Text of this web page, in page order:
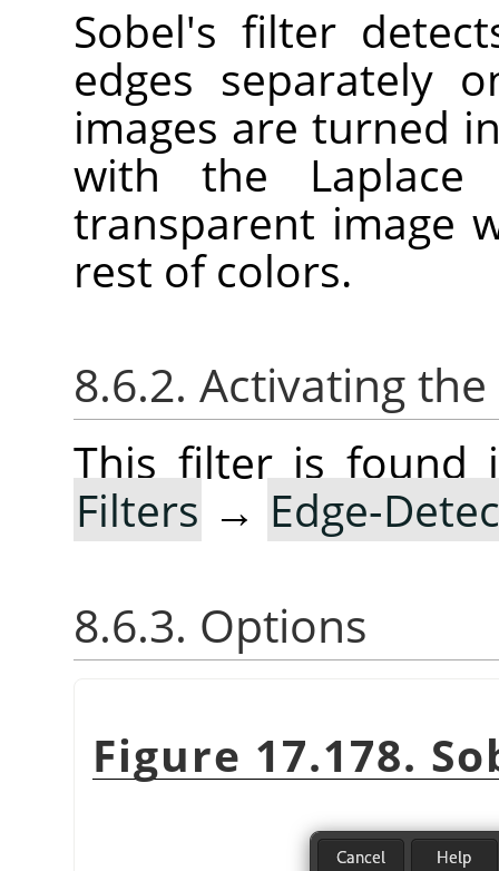
Sobel's filter
edges separately
images are turned
with the
transparent image
rest of colors.
8.6.2. Activating
This filter is found
Filters → Edge-
8.6.3. Options
Figure 17.178.